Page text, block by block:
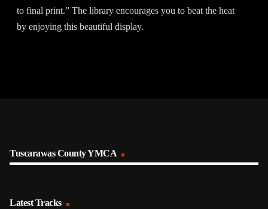
to final print.” The library encourages you to beat the heat
by enjoying this beautiful display.
Tuscarawas County YMCA
Latest Tracks